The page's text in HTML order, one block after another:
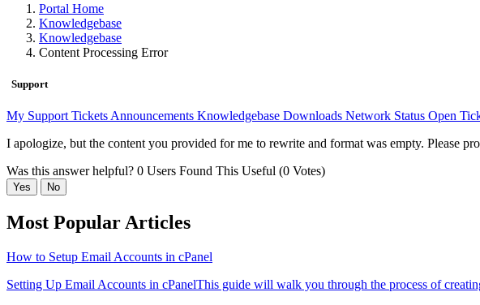
Portal Home
Knowledgebase
Knowledgebase
Content Processing Error
Support
My Support Tickets Announcements Knowledgebase Downloads Network Status Open
I apologize, but the content you provided for me to rewrite and format was empty. Please
Was this answer helpful? 0 Users Found This Useful (0 Votes)
Yes No
Most Popular Articles
How to Setup Email Accounts in cPanel
Setting Up Email Accounts in cPanelThis guide will walk you through the process of